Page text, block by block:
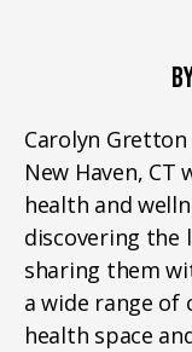
Carolyn
New Haven, CT
health and
discovering the
sharing them
a wide range of
health space